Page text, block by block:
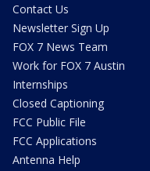
Contact Us
Newsletter Sign Up
FOX 7 News Team
Work for FOX 7 Austin
Internships
Closed Captioning
FCC Public File
FCC Applications
Antenna Help